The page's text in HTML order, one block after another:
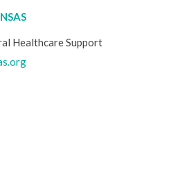
Healthcare Support